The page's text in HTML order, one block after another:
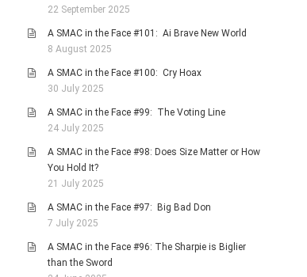
22 September 2025
A SMAC in the Face #101: Ai Brave New World
8 August 2025
A SMAC in the Face #100: Cry Hoax
30 July 2025
A SMAC in the Face #99: The Voting Line
24 July 2025
A SMAC in the Face #98: Does Size Matter or How
You Hold It?
21 July 2025
A SMAC in the Face #97: Big Bad Don
7 July 2025
A SMAC in the Face #96: The Sharpie is Biglier
than the Sword